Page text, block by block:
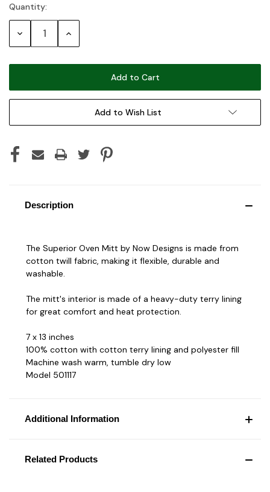
Current
Stock:
Quantity:
Decrease Increase
Add to Wish List
Description
The Superior Oven Mitt by Now Designs is made from
cotton twill fabric, making it flexible, durable and
washable.
The mitt's interior is made of a heavy-duty terry lining
for great comfort and heat protection.
7 x 13 inches
100% cotton with cotton terry lining and polyester fill
Machine wash warm, tumble dry low
Model 501117
Additional Information
Related Products